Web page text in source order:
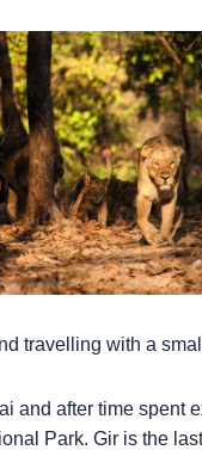
travelling with a
and after time spent
Park. Gir is the